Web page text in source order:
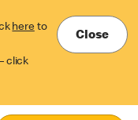
here to
click
Close